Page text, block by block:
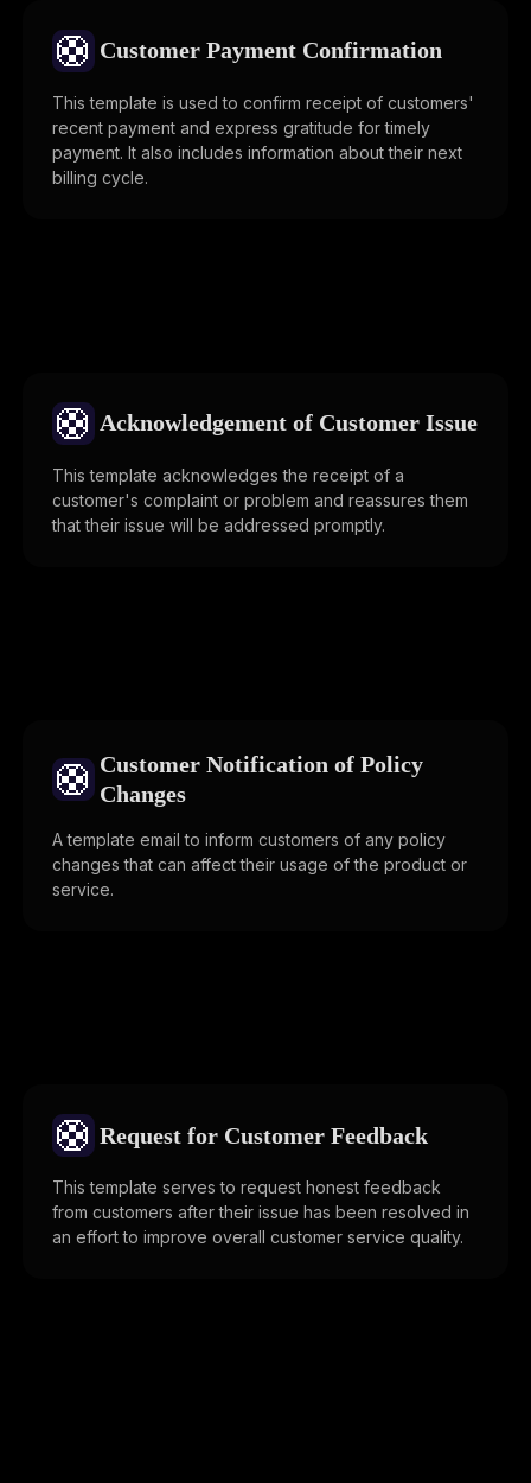
🛟 Customer Payment Confirmation
This template is used to confirm receipt of customers'
recent payment and express gratitude for timely
payment. It also includes information about their next
billing cycle.
🛟 Acknowledgement of Customer Issue
This template acknowledges the receipt of a
customer's complaint or problem and reassures them
that their issue will be addressed promptly.
🛟 Customer Notification of Policy
Changes
A template email to inform customers of any policy
changes that can affect their usage of the product or
service.
🛟 Request for Customer Feedback
This template serves to request honest feedback
from customers after their issue has been resolved in
an effort to improve overall customer service quality.